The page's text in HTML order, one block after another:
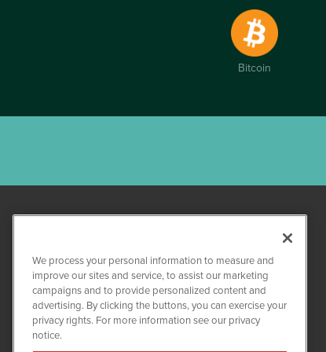
Bitcoin
CBDWire
1108 Lavaca St
We process your personal information to measure and
improve our sites and service, to assist our marketing
campaigns and to provide personalized content and
advertising. By clicking the buttons, you can exercise your
privacy rights. For more information see our privacy
notice.